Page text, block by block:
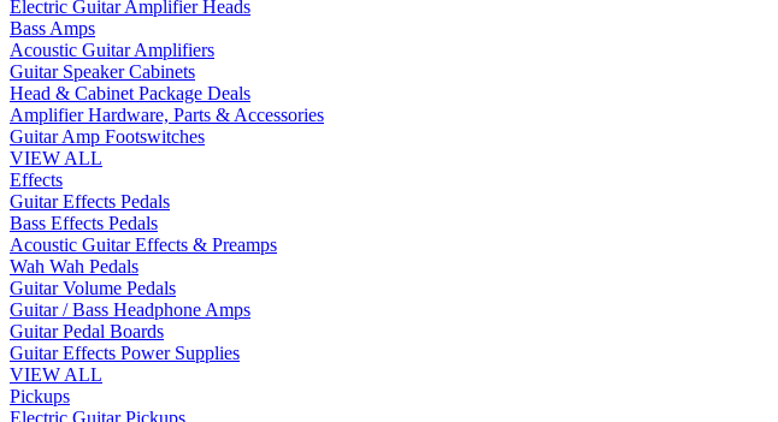
Electric Guitar Amplifier Heads
Bass Amps
Acoustic Guitar Amplifiers
Guitar Speaker Cabinets
Head & Cabinet Package Deals
Amplifier Hardware, Parts & Accessories
Guitar Amp Footswitches
VIEW ALL
Effects
Guitar Effects Pedals
Bass Effects Pedals
Acoustic Guitar Effects & Preamps
Wah Wah Pedals
Guitar Volume Pedals
Guitar / Bass Headphone Amps
Guitar Pedal Boards
Guitar Effects Power Supplies
VIEW ALL
Pickups
Electric Guitar Pickups